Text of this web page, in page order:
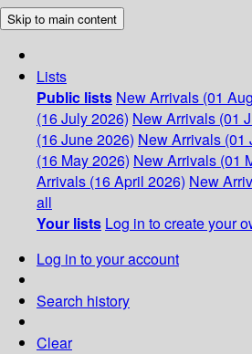
Skip to main content
Lists
Public lists New Arrivals (01
(16 July 2026) New Arrivals (01
(16 June 2026) New Arrivals (01
(16 May 2026) New Arrivals (01
Arrivals (16 April 2026) New
all
Your lists Log in to create your
Log in to your account
Search history
Clear